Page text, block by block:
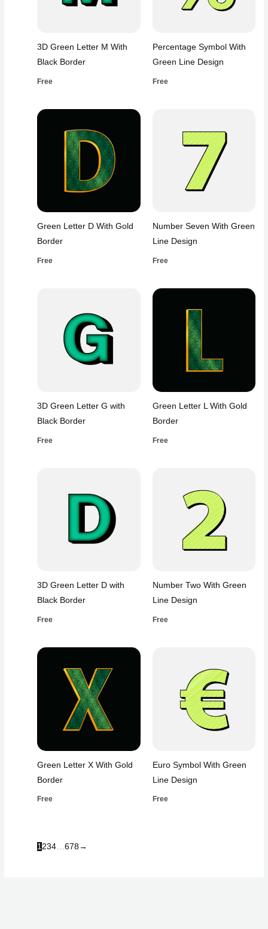
3D Green Letter M With
Black Border
Free
Percentage Symbol With
Green Line Design
Free
Green Letter D With Gold
Border
Free
Number Seven With Green
Line Design
Free
3D Green Letter G with
Black Border
Free
Green Letter L With Gold
Border
Free
3D Green Letter D with
Black Border
Free
Number Two With Green
Line Design
Free
Green Letter X With Gold
Border
Free
Euro Symbol With Green
Line Design
Free
1234…678→